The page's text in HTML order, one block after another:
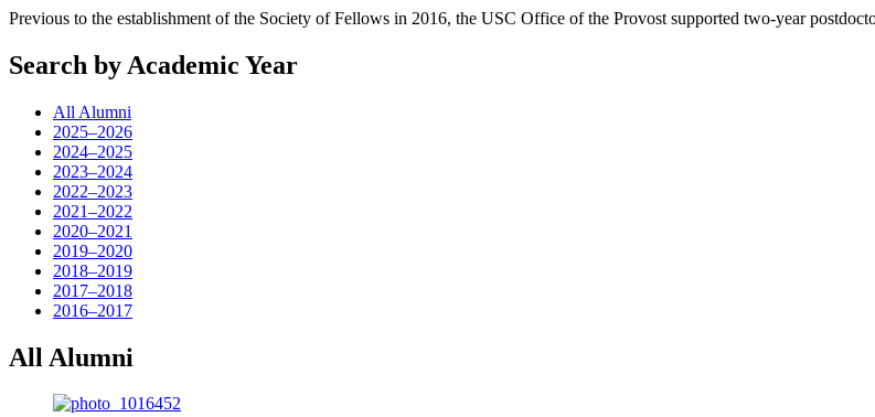
Previous to the establishment of the Society of Fellows in 2016, the USC Office of the Provost supported two-year
Search by Academic Year
All Alumni
2025–2026
2024–2025
2023–2024
2022–2023
2021–2022
2020–2021
2019–2020
2018–2019
2017–2018
2016–2017
All Alumni